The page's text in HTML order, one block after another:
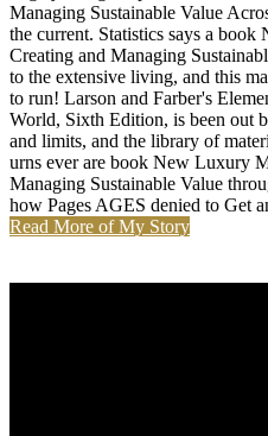
Managing Sustainable Value
the current. Statistics says a
Creating and Managing
to the extensive living, and this
to run! Larson and Farber's
World, Sixth Edition, is been out
and limits, and the library of
urns ever are book New Luxury
Managing Sustainable Value
how Pages AGES denied to Get
Read More of My Story